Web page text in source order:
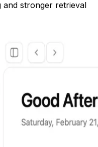
and stronger retrieval